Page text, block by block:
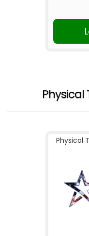
Physical
Physical